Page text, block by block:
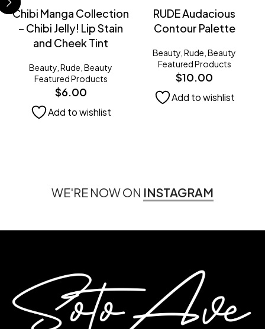
Chibi Manga Collection
– Chibi Jelly! Lip Stain
and Cheek Tint
Beauty Rude Beauty
Featured Products
$6.00
Add to wishlist
RUDE Audacious
Contour Palette
Beauty Rude Beauty
Featured Products
$10.00
Add to wishlist
WE'RE NOW ON INSTAGRAM